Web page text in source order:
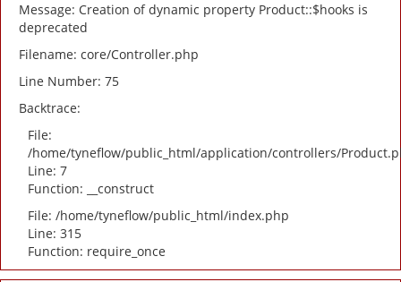
Message: Creation of dynamic property Product::$hooks is
deprecated
Filename: core/Controller.php
Line Number: 75
Backtrace:
File:
/home/tyneflow/public_html/application/controllers/
Line: 7
Function: __construct
File: /home/tyneflow/public_html/index.php
Line: 315
Function: require_once